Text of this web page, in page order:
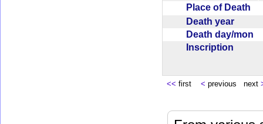
Place of Death
Death year
Death day/mon
Inscription
<< first < previous next